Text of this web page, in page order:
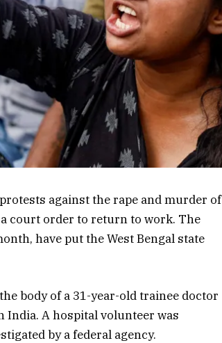
against the rape and murder of
court order to return to work. The
have put the West Bengal state
body of a 31-year-old trainee doctor
India. A hospital volunteer was
by a federal agency.